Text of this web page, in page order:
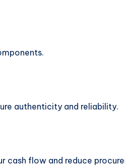
authenticity and reliability.
cash flow and reduce